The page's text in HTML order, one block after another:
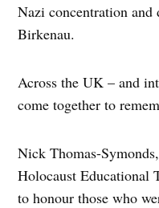
Nazi concentration
Birkenau.
Across the UK – and
come together to
Nick Thomas-
Holocaust Educational
to honour those who